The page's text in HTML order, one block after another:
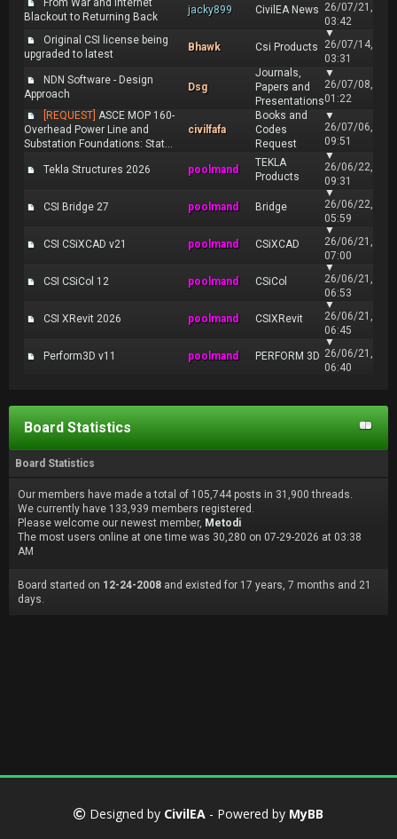
From War and Internet
Blackout to Returning Back
jacky899 CivilEA News 26/07/21,
03:42
Original CSI license being
upgraded to latest
Bhawk Csi Products
▼
26/07/14,
03:31
NDN Software - Design
Approach
Dsg
Journals,
Papers and
Presentations
▼
26/07/08,
01:22
[REQUEST] ASCE MOP 160-
Overhead Power Line and
Substation Foundations: Stat...
civilfafa
Books and
Codes
Request
▼
26/07/06,
09:51
Tekla Structures 2026 poolmand
TEKLA
Products
▼
26/06/22,
09:31
CSI Bridge 27 poolmand Bridge
▼
26/06/22,
05:59
CSI CSiXCAD v21 poolmand CSiXCAD
▼
26/06/21,
07:00
CSI CSiCol 12 poolmand CSiCol
▼
26/06/21,
06:53
CSI XRevit 2026 poolmand CSIXRevit
▼
26/06/21,
06:45
Perform3D v11 poolmand PERFORM 3D
▼
26/06/21,
06:40
Board Statistics
Board Statistics
Our members have made a total of 105,744 posts in 31,900 threads.
We currently have 133,939 members registered.
Please welcome our newest member, Metodi
The most users online at one time was 30,280 on 07-29-2026 at 03:38
AM
Board started on 12-24-2008 and existed for 17 years, 7 months and 21
days.
Designed by CivilEA - Powered by MyBB